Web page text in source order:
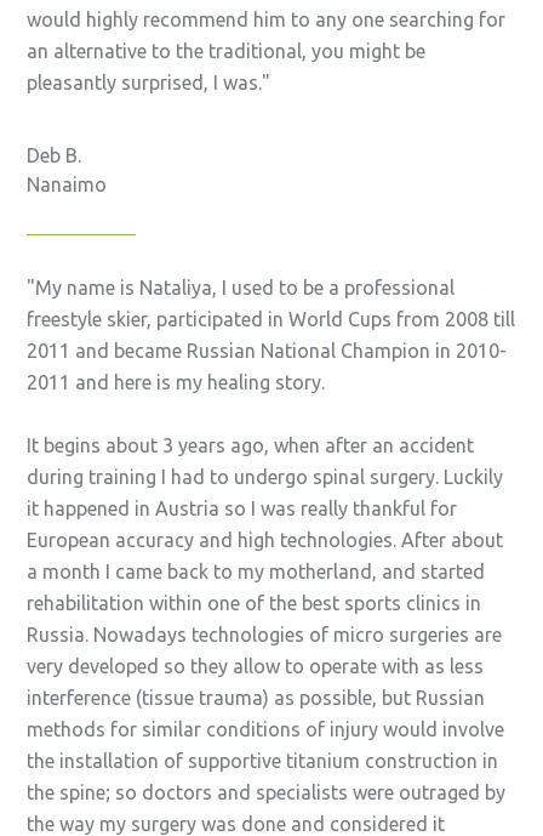
would highly recommend him to any one searching for
an alternative to the traditional, you might be
pleasantly surprised, I was.
Deb B.
Nanaimo
My name is Nataliya, I used to be a professional
freestyle skier, participated in World Cups from 2008 till
2011 and became Russian National Champion in 2010-
2011 and here is my healing story.
It begins about 3 years ago, when after an accident
during training I had to undergo spinal surgery. Luckily
it happened in Austria so I was really thankful for
European accuracy and high technologies. After about
a month I came back to my motherland, and started
rehabilitation within one of the best sports clinics in
Russia. Nowadays technologies of micro surgeries are
very developed so they allow to operate with as less
interference (tissue trauma) as possible, but Russian
methods for similar conditions of injury would involve
the installation of supportive titanium construction in
the spine; so doctors and specialists were outraged by
the way my surgery was done and considered it